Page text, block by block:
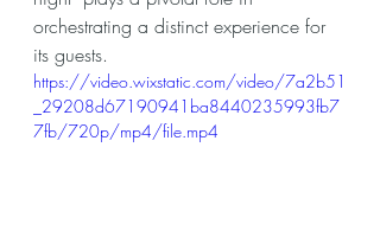
orchestrating a distinct experience for
its guests.
https://video.wixstatic.com/video/7a2b51
_29208d67190941ba8440235993fb7
7fb/720p/mp4/file.mp4